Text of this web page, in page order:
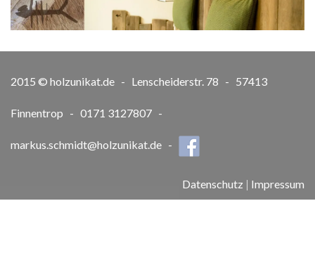
2015 © holzunikat.de - Lenscheiderstr. 78 - 57413
Finnentrop - 0171 3127807 -
markus.schmidt@holzunikat.de -
Datenschutz | Impressum